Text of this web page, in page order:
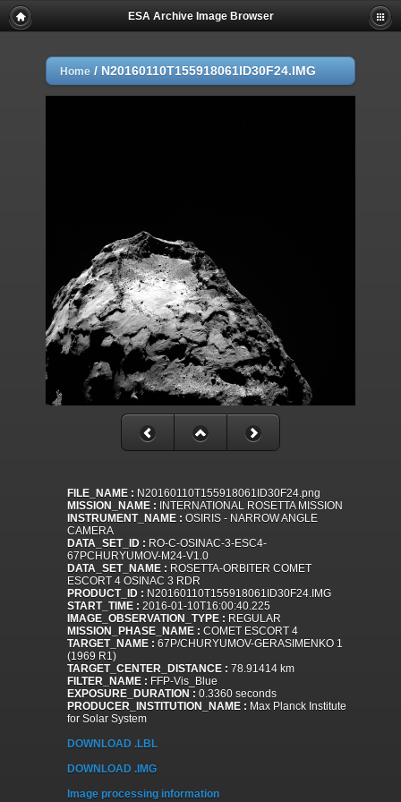
ESA Archive Image Browser
Home / N20160110T155918061ID30F24.IMG
FILE_NAME : N20160110T155918061ID30F24.png
MISSION_NAME : INTERNATIONAL ROSETTA MISSION
INSTRUMENT_NAME : OSIRIS - NARROW ANGLE
CAMERA
DATA_SET_ID : RO-C-OSINAC-3-ESC4-
67PCHURYUMOV-M24-V1.0
DATA_SET_NAME : ROSETTA-ORBITER COMET
ESCORT 4 OSINAC 3 RDR
PRODUCT_ID : N20160110T155918061ID30F24.IMG
START_TIME : 2016-01-10T16:00:40.225
IMAGE_OBSERVATION_TYPE : REGULAR
MISSION_PHASE_NAME : COMET ESCORT 4
TARGET_NAME : 67P/CHURYUMOV-GERASIMENKO 1
(1969 R1)
TARGET_CENTER_DISTANCE : 78.91414 km
FILTER_NAME : FFP-Vis_Blue
EXPOSURE_DURATION : 0.3360 seconds
PRODUCER_INSTITUTION_NAME : Max Planck Institute
for Solar System
DOWNLOAD .LBL
DOWNLOAD .IMG
Image processing information